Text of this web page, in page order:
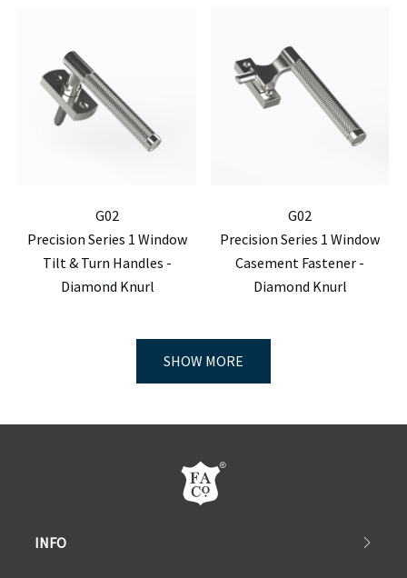
G02
Precision Series 1 Window
Tilt & Turn Handles -
Diamond Knurl
G02
Precision Series 1 Window
Casement Fastener -
Diamond Knurl
SHOW MORE
INFO